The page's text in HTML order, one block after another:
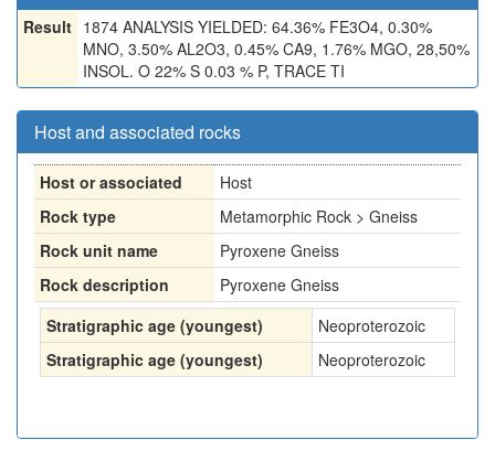
Result 1874 ANALYSIS YIELDED: 64.36% FE3O4, 0.30%
MNO, 3.50% AL2O3, 0.45% CA9, 1.76% MGO, 28,50%
INSOL. O 22% S 0.03 % P, TRACE TI
Host and associated rocks
Host or associated
Host
Rock type
Metamorphic Rock > Gneiss
Rock unit name
Pyroxene Gneiss
Rock description
Pyroxene Gneiss
Stratigraphic age (youngest)
Neoproterozoic
Stratigraphic age (youngest)
Neoproterozoic